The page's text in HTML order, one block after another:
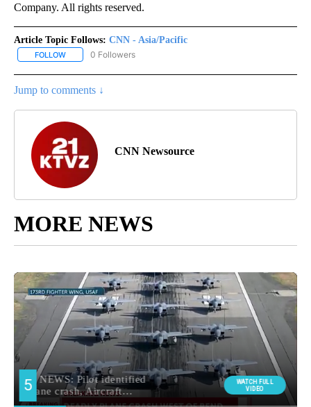
Company. All rights reserved.
Article Topic Follows: CNN - Asia/Pacific
FOLLOW FOLLOW "CNN - ASIA/PACIFIC" TO RECEIVE NOTIFICATIONS
0 Followers
Jump to comments ↓
CNN Newsource
MORE NEWS